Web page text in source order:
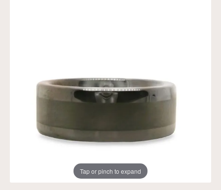
Tap or pinch to expand